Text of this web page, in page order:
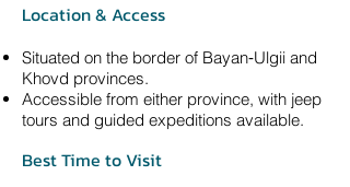
Location & Access
Situated on the border of Bayan‑Ulgii and
Khovd provinces.
Accessible from either province, with jeep
tours and guided expeditions available.
Best Time to Visit